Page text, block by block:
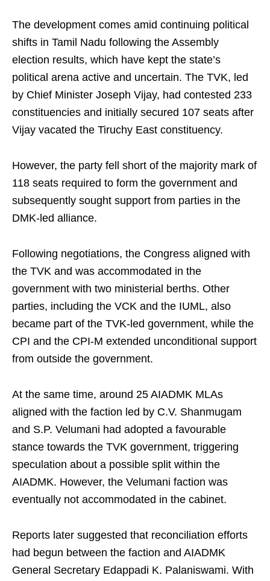
The development comes amid continuing political
shifts in Tamil Nadu following the Assembly
election results, which have kept the state’s
political arena active and uncertain. The TVK, led
by Chief Minister Joseph Vijay, had contested 233
constituencies and initially secured 107 seats after
Vijay vacated the Tiruchy East constituency.
However, the party fell short of the majority mark of
118 seats required to form the government and
subsequently sought support from parties in the
DMK-led alliance.
Following negotiations, the Congress aligned with
the TVK and was accommodated in the
government with two ministerial berths. Other
parties, including the VCK and the IUML, also
became part of the TVK-led government, while the
CPI and the CPI-M extended unconditional support
from outside the government.
At the same time, around 25 AIADMK MLAs
aligned with the faction led by C.V. Shanmugam
and S.P. Velumani had adopted a favourable
stance towards the TVK government, triggering
speculation about a possible split within the
AIADMK. However, the Velumani faction was
eventually not accommodated in the cabinet.
Reports later suggested that reconciliation efforts
had begun between the faction and AIADMK
General Secretary Edappadi K. Palaniswami. With